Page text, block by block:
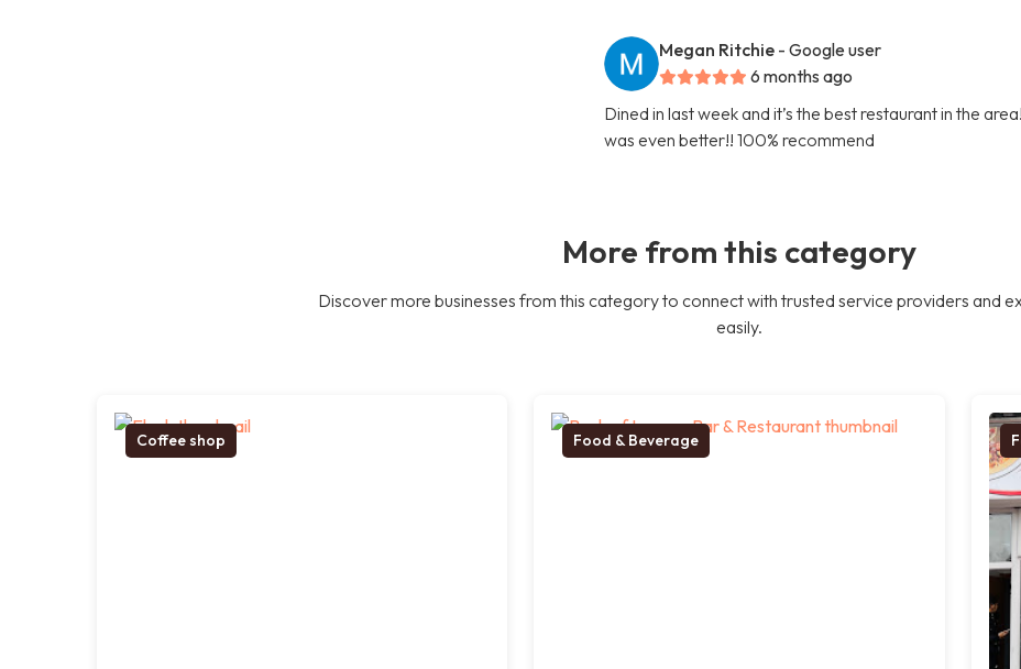
Megan Ritchie - Google user
6 months ago
Dined in last week and it’s the best restaurant in the
was even better!! 100% recommend
More from this category
Discover more businesses from this category to connect with trusted service providers and
easily.
Coffee shop Food & Beverage